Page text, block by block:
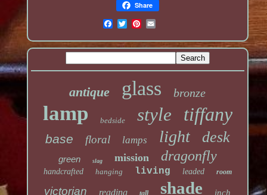
Share
antique glass bronze
lamp bedside style tiffany
base floral lamps light desk
green slag mission dragonfly
handcrafted hanging living leaded room
victorian reading shade inch